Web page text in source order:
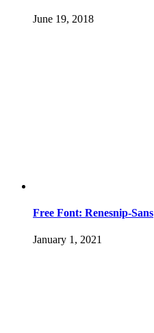
June 19, 2018
Free Font: Renesnip-Sans
January 1, 2021